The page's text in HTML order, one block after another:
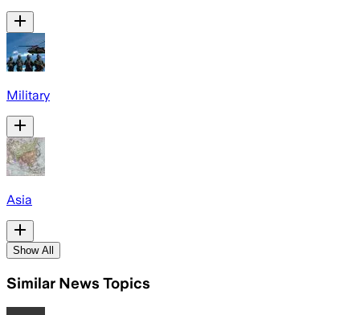
Military
Asia
Show All
Similar News Topics